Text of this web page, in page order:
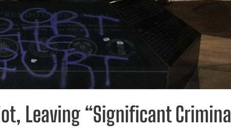
Leaving “Significant Criminal